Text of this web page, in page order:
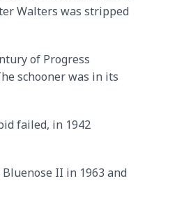
Walters was stripped
of Progress
schooner was in its
failed, in 1942
II in 1963 and